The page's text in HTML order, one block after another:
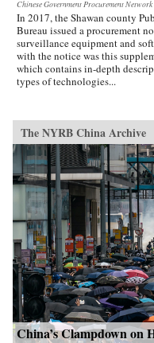
Chinese Government Procurement Network
In 2017, the Shawan county
Bureau issued a procurement
surveillance equipment and
with the notice was this
which contains in-depth
types of technologies...
The NYRB China Archive
China’s Clampdown on